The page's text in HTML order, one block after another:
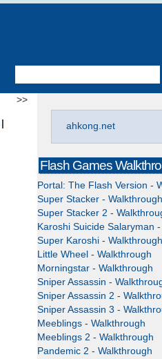
>>
ahkong.net
Flash Games
Portal: The Flash Version -
Super Stacker - Walkthrough
Super Stacker 2 -
Karoshi Suicide Salaryman
Super Karoshi - Walkthrough
Little Wheel - Walkthrough
Morningstar - Walkthrough
Sniper Assassin -
Sniper Assassin 2 -
Sniper Assassin 3 -
Meeblings - Walkthrough
Meeblings 2 - Walkthrough
Pandemic 2 - Walkthrough